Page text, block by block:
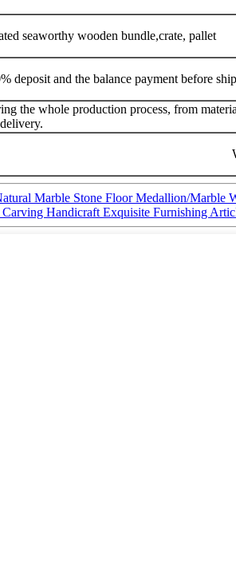
seaworthy wooden bundle,crate, pallet
deposit and the balance payment before
the whole production process, from
Marble Stone Floor Medallion/Marble
Carving Handicraft Exquisite Furnishing